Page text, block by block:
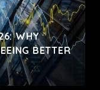
WHY
BETTER